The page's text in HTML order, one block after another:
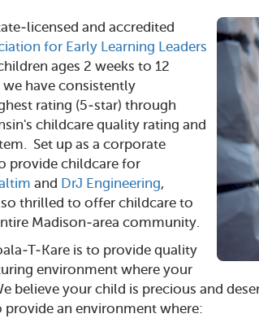
licensed and accredited
for Early Learning Leaders
ages 2 weeks to 12
we have consistently
rating (5-star) through
childcare quality rating and
Set up as a corporate
provide childcare for
and DrJ Engineering,
thrilled to offer childcare to
Madison-area community.
T-Kare is to provide quality
environment where your
believe your child is precious and
provide an environment where: